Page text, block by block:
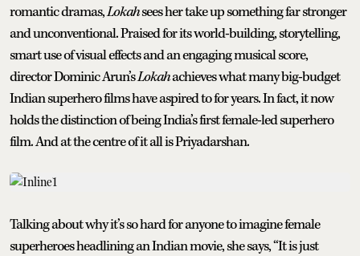
romantic dramas,Lokahsees her take up something far stronger
and unconventional. Praised for its world-building, storytelling,
smart use of visual effects and an engaging musical score,
director Dominic Arun’sLokahachieves what many big-budget
Indian superhero films have aspired to for years. In fact, it now
holds the distinction of being India’s first female-led superhero
film. And at the centre of it all is Priyadarshan.
Talking about why it’s so hard for anyone to imagine female
superheroes headlining an Indian movie, she says, “It is just